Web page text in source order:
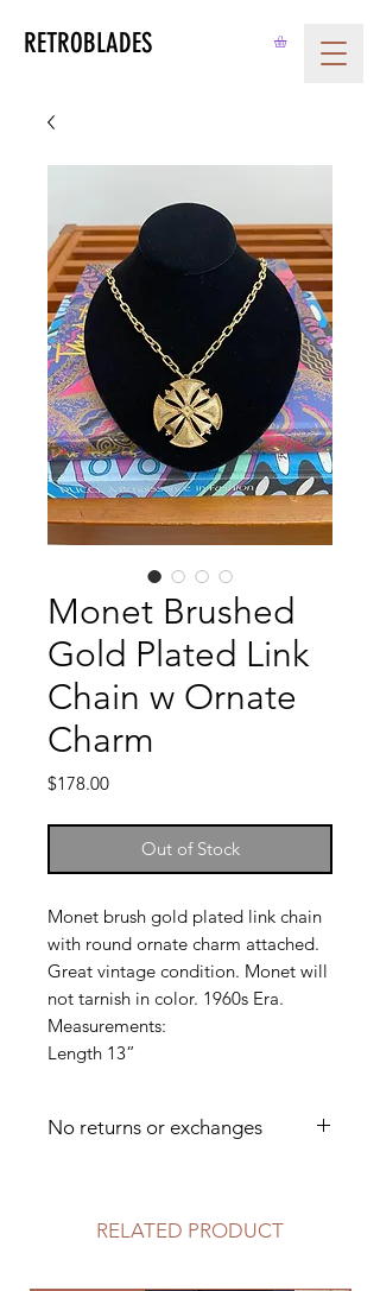
RETROBLADES
Monet Brushed
Gold Plated Link
Chain w Ornate
Charm
$178.00Price
Out of Stock
Monet brush gold plated link chain
with round ornate charm attached.
Great vintage condition. Monet will
not tarnish in color. 1960s Era.
Measurements:
Length 13”
No returns or exchanges
RELATED PRODUCT